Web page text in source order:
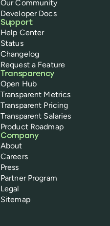
Our Community
Developer Docs
Support
Help Center
Status
Changelog
Request a Feature
Transparency
Open Hub
Transparent Metrics
Transparent Pricing
Transparent Salaries
Product Roadmap
Company
About
Careers
Press
Partner Program
Legal
Sitemap